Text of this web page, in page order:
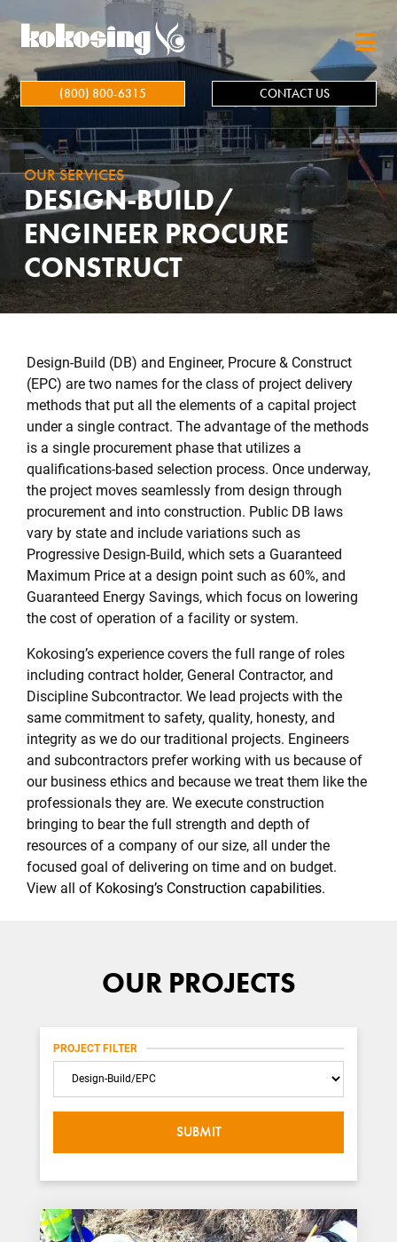
Skip to main content
(800) 800-6315 CONTACT US
OUR SERVICES
DESIGN-BUILD/
ENGINEER PROCURE
CONSTRUCT
Design-Build (DB) and Engineer, Procure & Construct
(EPC) are two names for the class of project delivery
methods that put all the elements of a capital project
under a single contract. The advantage of the methods
is a single procurement phase that utilizes a
qualifications-based selection process. Once underway,
the project moves seamlessly from design through
procurement and into construction. Public DB laws
vary by state and include variations such as
Progressive Design-Build, which sets a Guaranteed
Maximum Price at a design point such as 60%, and
Guaranteed Energy Savings, which focus on lowering
the cost of operation of a facility or system.
Kokosing’s experience covers the full range of roles
including contract holder, General Contractor, and
Discipline Subcontractor. We lead projects with the
same commitment to safety, quality, honesty, and
integrity as we do our traditional projects. Engineers
and subcontractors prefer working with us because of
our business ethics and because we treat them like the
professionals they are. We execute construction
bringing to bear the full strength and depth of
resources of a company of our size, all under the
focused goal of delivering on time and on budget.
View all of Kokosing’s Construction capabilities.
OUR PROJECTS
PROJECT FILTER
Category
SUBMIT